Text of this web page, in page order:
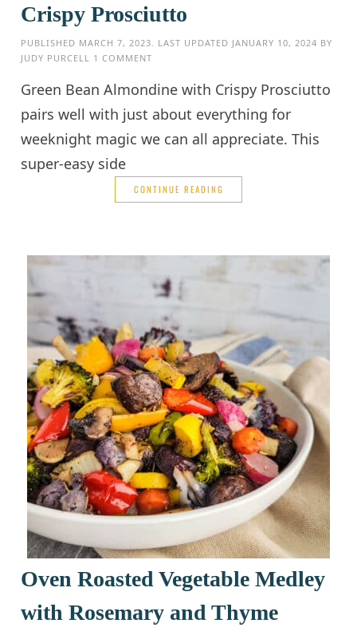
Crispy Prosciutto
PUBLISHED MARCH 7, 2023 . LAST UPDATED JANUARY 10, 2024 BY
JUDY PURCELL
1 COMMENT
Green Bean Almondine with Crispy Prosciutto
pairs well with just about everything for
weeknight magic we can all appreciate. This
super-easy side
CONTINUE READING
Oven Roasted Vegetable Medley
with Rosemary and Thyme